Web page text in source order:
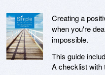
Creating a
when you're
impossible.
This guide
A checklist with